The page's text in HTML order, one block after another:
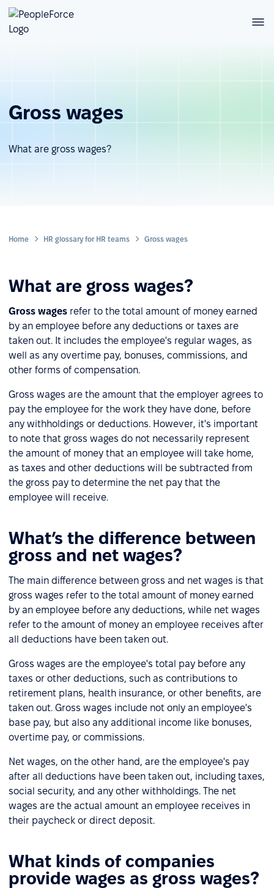
Gross wages
What are gross wages?
Home HR glossary for HR teams Gross wages
What are gross wages?
Gross wages refer to the total amount of money earned
by an employee before any deductions or taxes are
taken out. It includes the employee's regular wages, as
well as any overtime pay, bonuses, commissions, and
other forms of compensation.
Gross wages are the amount that the employer agrees to
pay the employee for the work they have done, before
any withholdings or deductions. However, it's important
to note that gross wages do not necessarily represent
the amount of money that an employee will take home,
as taxes and other deductions will be subtracted from
the gross pay to determine the net pay that the
employee will receive.
What’s the difference between
gross and net wages?
The main difference between gross and net wages is that
gross wages refer to the total amount of money earned
by an employee before any deductions, while net wages
refer to the amount of money an employee receives after
all deductions have been taken out.
Gross wages are the employee's total pay before any
taxes or other deductions, such as contributions to
retirement plans, health insurance, or other benefits, are
taken out. Gross wages include not only an employee's
base pay, but also any additional income like bonuses,
overtime pay, or commissions.
Net wages, on the other hand, are the employee's pay
after all deductions have been taken out, including taxes,
social security, and any other withholdings. The net
wages are the actual amount an employee receives in
their paycheck or direct deposit.
What kinds of companies
provide wages as gross wages?